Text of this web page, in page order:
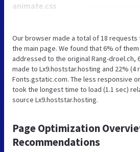
animate.css
Our browser made a total of 18 requests
the main page. We found that 6% of
addressed to the original Rang-droel.ch,
made to Lx9.hoststar.hosting and 22%
Fonts.gstatic.com. The less responsive
took the longest time to load (1.1 sec)
source Lx9.hoststar.hosting.
Page Optimization
Recommendations